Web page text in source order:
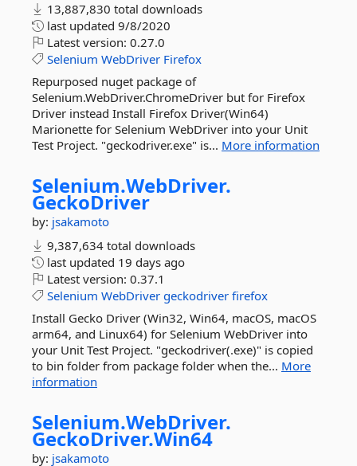
13,887,830 total downloads
last updated 9/8/2020
Latest version: 0.27.0
Selenium WebDriver Firefox
Repurposed nuget package of
Selenium.WebDriver.ChromeDriver but for Firefox
Driver instead Install Firefox Driver(Win64)
Marionette for Selenium WebDriver into your Unit
Test Project. "geckodriver.exe" is... More information
Selenium.WebDriver.
GeckoDriver
by: jsakamoto
9,387,634 total downloads
last updated 19 days ago
Latest version: 0.37.1
Selenium WebDriver geckodriver firefox
Install Gecko Driver (Win32, Win64, macOS, macOS
arm64, and Linux64) for Selenium WebDriver into
your Unit Test Project. "geckodriver(.exe)" is copied
to bin folder from package folder when the... More
information
Selenium.WebDriver.
GeckoDriver.Win64
by: jsakamoto